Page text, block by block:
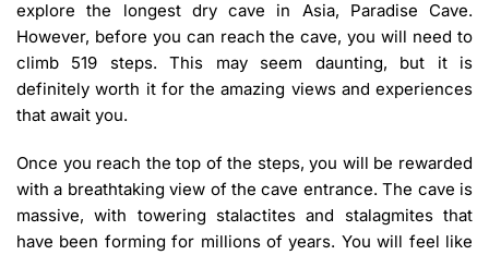
explore the longest dry cave in Asia, Paradise Cave.
However, before you can reach the cave, you will need to
climb 519 steps. This may seem daunting, but it is
definitely worth it for the amazing views and experiences
that await you.
Once you reach the top of the steps, you will be rewarded
with a breathtaking view of the cave entrance. The cave is
massive, with towering stalactites and stalagmites that
have been forming for millions of years. You will feel like